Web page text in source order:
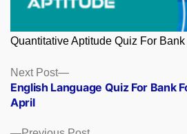
Quantitative Aptitude Quiz For Bank
Posts
navigation
Previous
Next Post
Next
post:
English Language Quiz For Bank
April